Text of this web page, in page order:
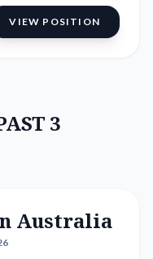
VIEW POSITION
3
Australia